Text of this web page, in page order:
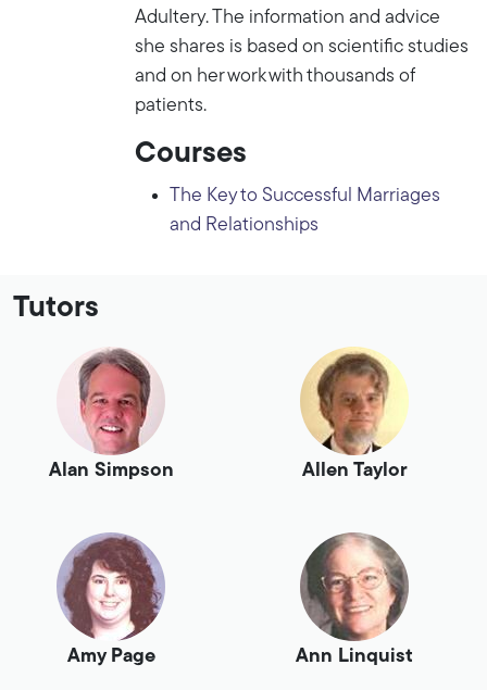
Adultery. The information and advice
she shares is based on scientific studies
and on her work with thousands of
patients.
Courses
The Key to Successful Marriages
and Relationships
Tutors
Alan Simpson Allen Taylor
Amy Page Ann Linquist